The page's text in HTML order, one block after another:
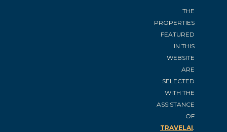
THE
PROPERTIES
FEATURED
IN THIS
WEBSITE
ARE
SELECTED
WITH THE
ASSISTANCE
OF
TRAVELAI.